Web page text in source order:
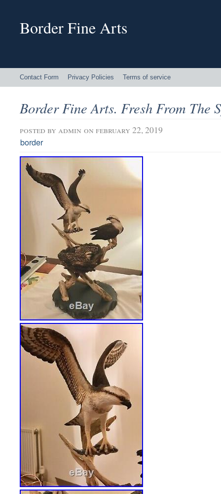
Border Fine Arts
Contact Form Privacy Policies Terms of service
Border Fine Arts. Fresh From The
posted by admin on february 22, 2019
border